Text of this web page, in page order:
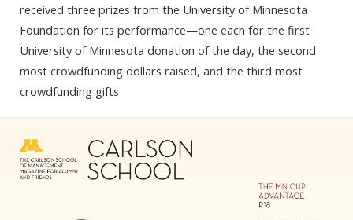
received three prizes from the University of Minnesota
Foundation for its performance—one each for the first
University of Minnesota donation of the day, the second
most crowdfunding dollars raised, and the third most
crowdfunding gifts